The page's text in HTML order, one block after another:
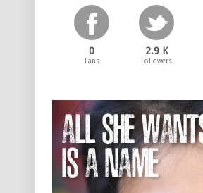
0
Fans
2.9 K
Followers